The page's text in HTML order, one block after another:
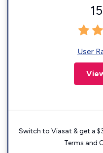
User
Switch to Viasat & get a
Terms and